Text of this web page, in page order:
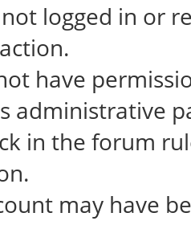
logged in or
have
administrative
in the forum
may have